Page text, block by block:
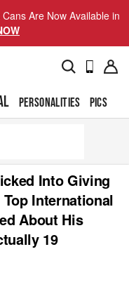
Are Now Available in
PERSONALITIES PICS
Into Giving
International
About His
19